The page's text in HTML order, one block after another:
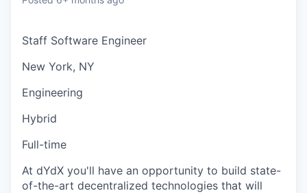
Staff Software Engineer
New York, NY
Engineering
Hybrid
Full-time
At dYdX you'll have an opportunity to build state-
of-the-art decentralized technologies that will